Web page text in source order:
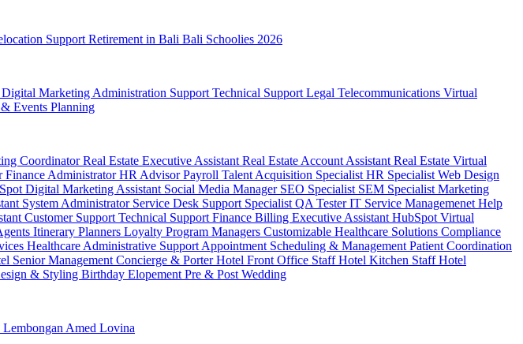
Support Retirement in Bali Bali Schoolies 2026
Digital Marketing Administration Support Technical Support Legal Telecommunications Virtual
Events Planning
CoordinatorReal Estate Executive Assistant Real Estate Account Assistant Real Estate Virtual
Finance AdministratorHR AdvisorPayroll Talent Acquisition Specialist HR Specialist Web Design
Digital Marketing Assistant Social Media Manager SEO Specialist SEM Specialist Marketing
System Administrator Service Desk Support Specialist QA TesterIT Service Managemenet Help
Customer Support Technical Support Finance Billing Executive Assistant HubSpot Virtual
Itinerary Planners Loyalty Program Managers Customizable Healthcare Solutions Compliance
Healthcare Administrative Support Appointment Scheduling & Management Patient Coordination
Senior Management Concierge & PorterHotel Front Office StaffHotel Kitchen StaffHotel
& Styling Birthday Elopement Pre & Post Wedding
Lembongan Amed Lovina